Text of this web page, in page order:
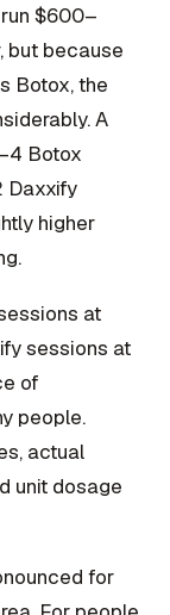
$600–
but because
Botox, the
A
Botox
Daxxify
higher
at
sessions at
of
people.
actual
unit dosage
for